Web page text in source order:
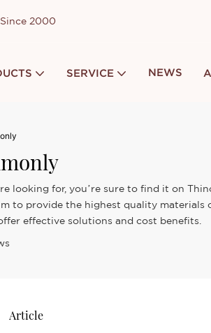
2000
SERVICE NEWS
looking for, you’re sure to find it on
to provide the highest quality
effective solutions and cost benefits.
Article